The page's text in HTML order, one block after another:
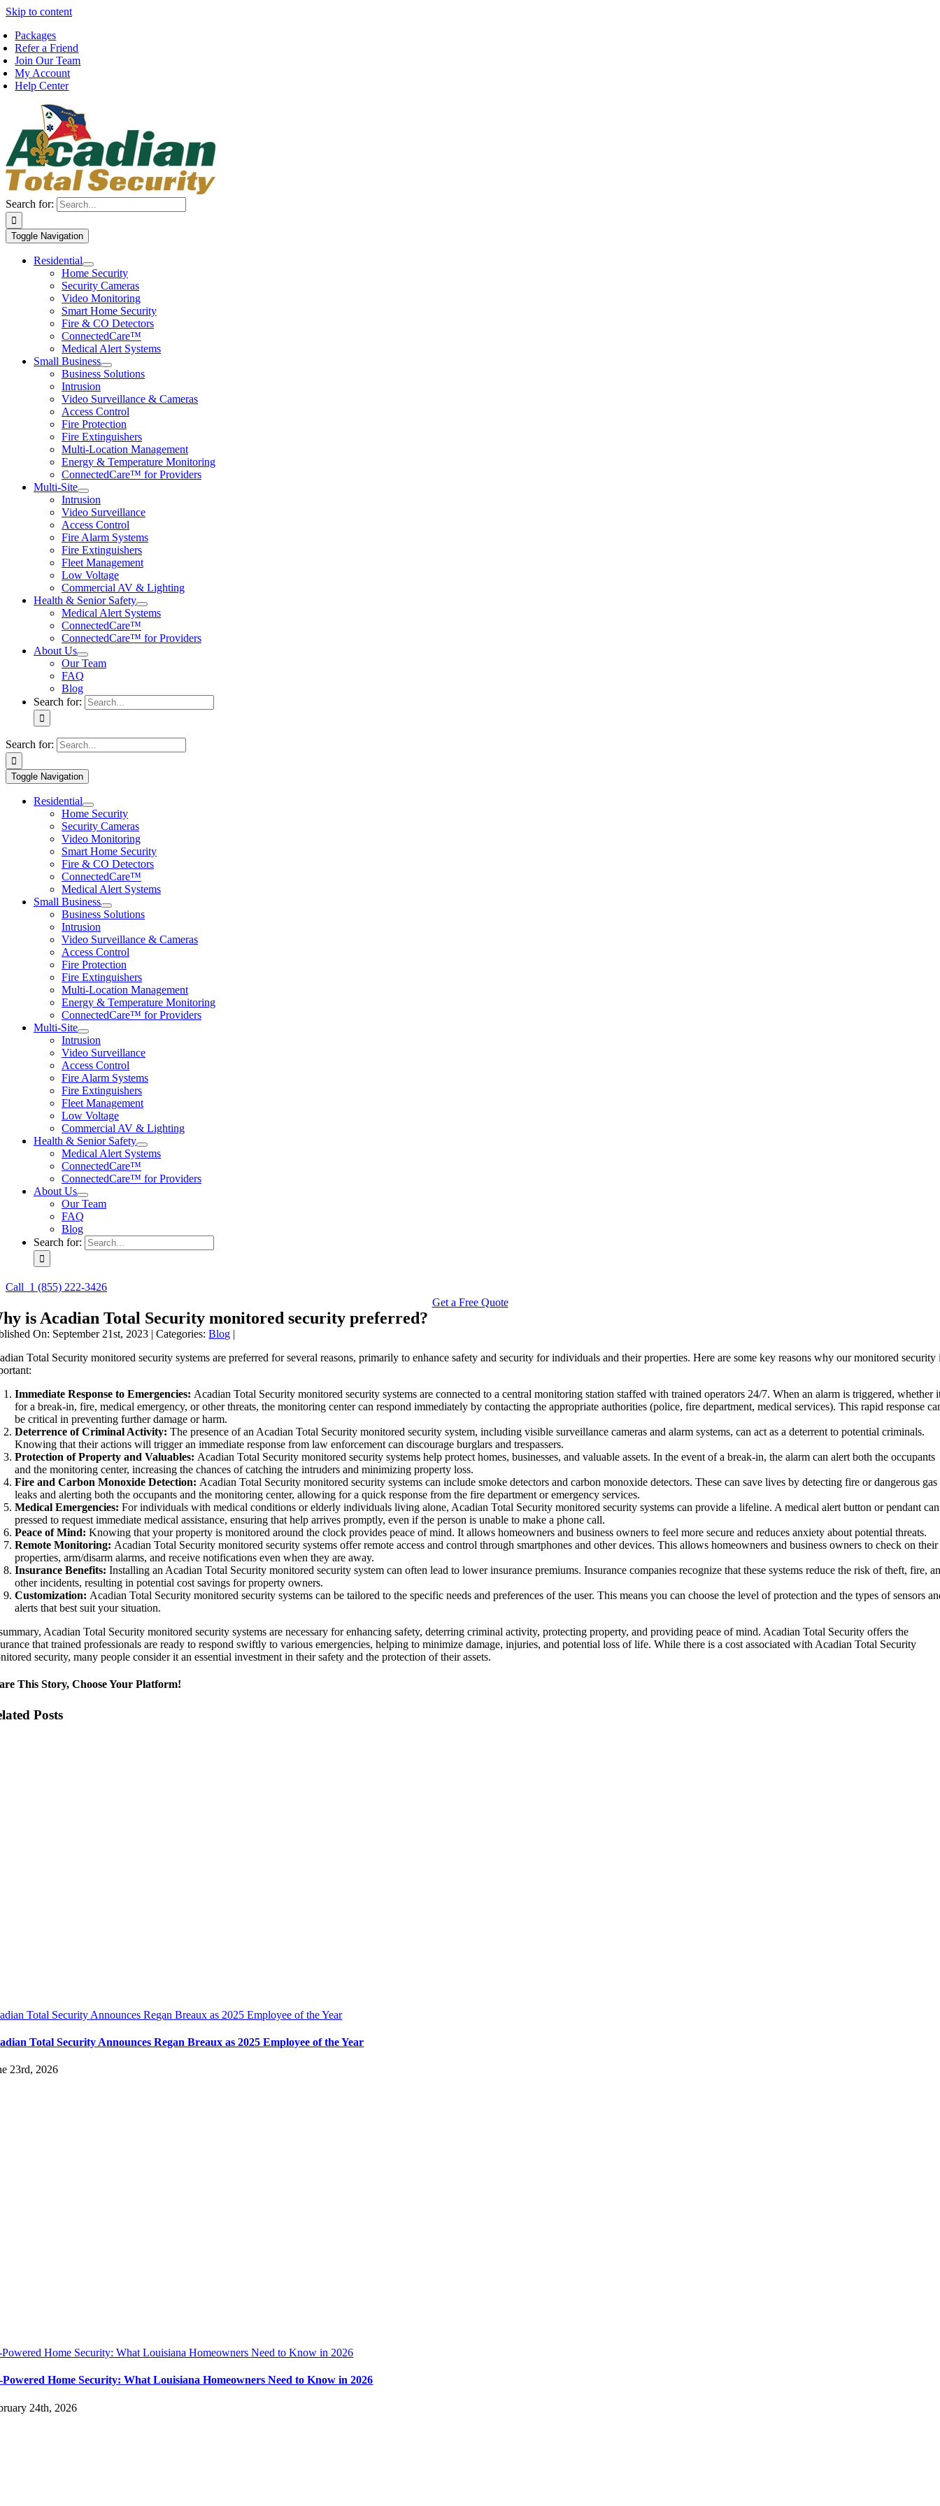
Skip to content
Packages
Refer a Friend
Join Our Team
My Account
Help Center
Search for:
Toggle Navigation
Residential
Home Security
Security Cameras
Video Monitoring
Smart Home Security
Fire & CO Detectors
ConnectedCare™
Medical Alert Systems
Small Business
Business Solutions
Intrusion
Video Surveillance & Cameras
Access Control
Fire Protection
Fire Extinguishers
Multi-Location Management
Energy & Temperature Monitoring
ConnectedCare™ for Providers
Multi-Site
Intrusion
Video Surveillance
Access Control
Fire Alarm Systems
Fire Extinguishers
Fleet Management
Low Voltage
Commercial AV & Lighting
Health & Senior Safety
Medical Alert Systems
ConnectedCare™
ConnectedCare™ for Providers
About Us
Our Team
FAQ
Blog
Search for:
Search for:
Toggle Navigation
Residential
Home Security
Security Cameras
Video Monitoring
Smart Home Security
Fire & CO Detectors
ConnectedCare™
Medical Alert Systems
Small Business
Business Solutions
Intrusion
Video Surveillance & Cameras
Access Control
Fire Protection
Fire Extinguishers
Multi-Location Management
Energy & Temperature Monitoring
ConnectedCare™ for Providers
Multi-Site
Intrusion
Video Surveillance
Access Control
Fire Alarm Systems
Fire Extinguishers
Fleet Management
Low Voltage
Commercial AV & Lighting
Health & Senior Safety
Medical Alert Systems
ConnectedCare™
ConnectedCare™ for Providers
About Us
Our Team
FAQ
Blog
Search for:
Call 1 (855) 222-3426
Get a Free Quote
is Acadian Total Security monitored security preferred?
On: September 21st, 2023 |Categories:Blog |
Total Security monitored security systems are preferred for several reasons, primarily to enhance safety and security for individuals and their properties. Here are some key reasons why our monitored security
Immediate Response to Emergencies: Acadian Total Security monitored security systems are connected to a central monitoring station staffed with trained operators 24/7. When an alarm is triggered, whether
for a break-in, fire, medical emergency, or other threats, the monitoring center can respond immediately by contacting the appropriate authorities (police, fire department, medical services). This rapid response
be critical in preventing further damage or harm.
Deterrence of Criminal Activity: The presence of an Acadian Total Security monitored security system, including visible surveillance cameras and alarm systems, can act as a deterrent to potential criminals.
Knowing that their actions will trigger an immediate response from law enforcement can discourage burglars and trespassers.
Protection of Property and Valuables: Acadian Total Security monitored security systems help protect homes, businesses, and valuable assets. In the event of a break-in, the alarm can alert both the occupants
and the monitoring center, increasing the chances of catching the intruders and minimizing property loss.
Fire and Carbon Monoxide Detection: Acadian Total Security monitored security systems can include smoke detectors and carbon monoxide detectors. These can save lives by detecting fire or dangerous gas
leaks and alerting both the occupants and the monitoring center, allowing for a quick response from the fire department or emergency services.
Medical Emergencies: For individuals with medical conditions or elderly individuals living alone, Acadian Total Security monitored security systems can provide a lifeline. A medical alert button or pendant
pressed to request immediate medical assistance, ensuring that help arrives promptly, even if the person is unable to make a phone call.
Peace of Mind: Knowing that your property is monitored around the clock provides peace of mind. It allows homeowners and business owners to feel more secure and reduces anxiety about potential threats.
Remote Monitoring: Acadian Total Security monitored security systems offer remote access and control through smartphones and other devices. This allows homeowners and business owners to check on their
properties, arm/disarm alarms, and receive notifications even when they are away.
Insurance Benefits: Installing an Acadian Total Security monitored security system can often lead to lower insurance premiums. Insurance companies recognize that these systems reduce the risk of theft, fire,
other incidents, resulting in potential cost savings for property owners.
Customization: Acadian Total Security monitored security systems can be tailored to the specific needs and preferences of the user. This means you can choose the level of protection and the types of sensors
alerts that best suit your situation.
Acadian Total Security monitored security systems are necessary for enhancing safety, deterring criminal activity, protecting property, and providing peace of mind. Acadian Total Security offers the
that trained professionals are ready to respond swiftly to various emergencies, helping to minimize damage, injuries, and potential loss of life. While there is a cost associated with Acadian Total Security
security, many people consider it an essential investment in their safety and the protection of their assets.
This Story, Choose Your Platform!
Posts
Total Security Announces Regan Breaux as 2025 Employee of the Year
Total Security Announces Regan Breaux as 2025 Employee of the Year
23rd, 2026
Home Security: What Louisiana Homeowners Need to Know in 2026
Home Security: What Louisiana Homeowners Need to Know in 2026
24th, 2026